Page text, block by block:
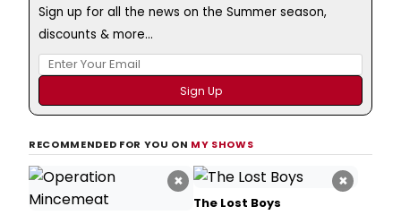
Sign up for all the news on the Summer season,
discounts & more...
RECOMMENDED FOR YOU ON MY SHOWS
× ×
The Lost Boys